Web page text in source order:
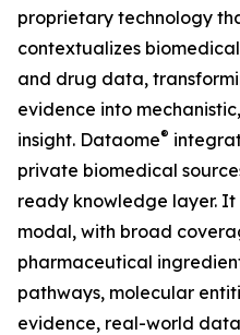
proprietary technology
contextualizes
and drug data,
evidence into
insight. Dataome®
private biomedical
ready knowledge layer.
modal, with broad
pharmaceutical
pathways, molecular
evidence, real-world